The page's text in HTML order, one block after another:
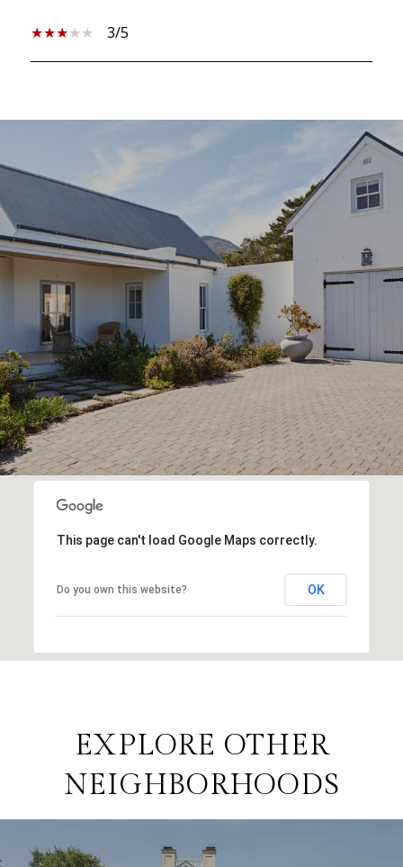
3/5
SHOW MORE
This page can't load Google Maps correctly.
Do you own this website? OK
EXPLORE OTHER
NEIGHBORHOODS